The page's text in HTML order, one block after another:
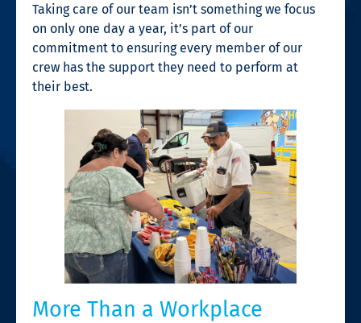
Taking care of our team isn’t something we focus
on only one day a year, it’s part of our
commitment to ensuring every member of our
crew has the support they need to perform at
their best.
More Than a Workplace